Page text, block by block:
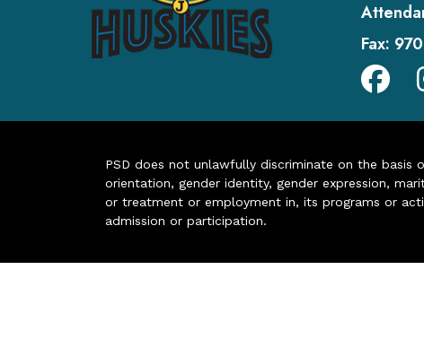
Fax:
PSD does not unlawfully discriminate on the basis
orientation, gender identity, gender expression,
or treatment or employment in, its programs or
admission or participation.